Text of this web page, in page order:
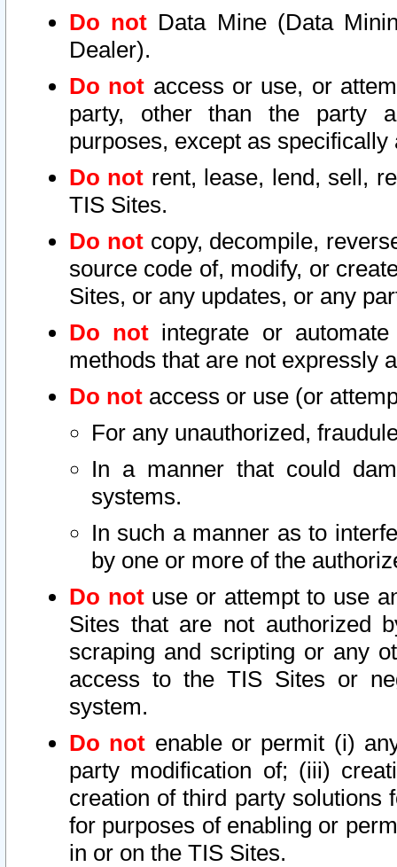
Do not Data Mine (Data
Dealer).
Do not access or use, or
party, other than the party
purposes, except as
Do not rent, lease, lend, sell,
TIS Sites.
Do notcopy, decompile,
source code of, modify, or
Sites, or any updates, or any
Do not integrate or
methods that are not expressly
Do not access or use (or
For any unauthorized,
In a manner that could
systems.
In such a manner as to
by one or more of the
Do notuse or attempt to use
Sites that are not authorized
scraping and scripting or any
access to the TIS Sites or
system.
Do not enable or permit (i)
party modification of; (iii)
creation of third party solutions
for purposes of enabling or
in or on the TIS Sites.